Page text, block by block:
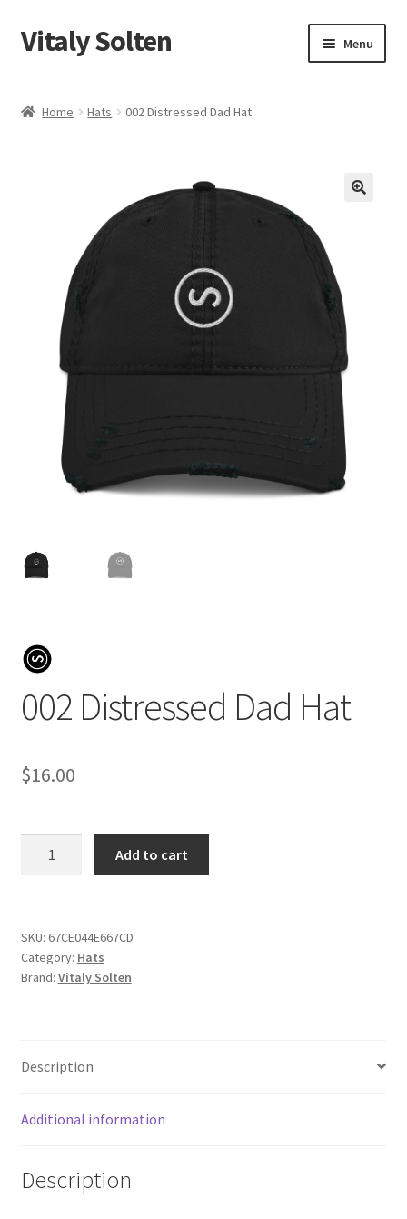
Skip
to
Skip
to
Vitaly Solten Menu
Home Hats 002 Distressed Dad Hat
002 Distressed Dad Hat
$16.00
quantity
Add to cart
SKU: 67CE044E667CD
Category: Hats
Brand: Vitaly Solten
Description
Additional information
Description